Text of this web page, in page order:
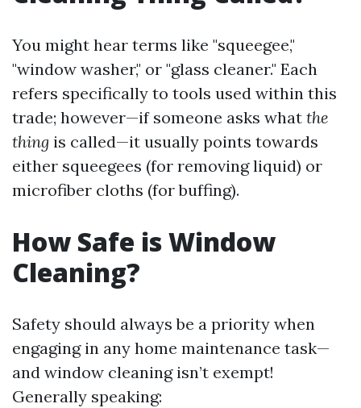
You might hear terms like "squeegee,"
"window washer," or "glass cleaner." Each
refers specifically to tools used within this
trade; however—if someone asks what the
thing is called—it usually points towards
either squeegees (for removing liquid) or
microfiber cloths (for buffing).
How Safe is Window
Cleaning?
Safety should always be a priority when
engaging in any home maintenance task—
and window cleaning isn’t exempt!
Generally speaking: